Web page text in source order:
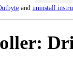
and uninstall